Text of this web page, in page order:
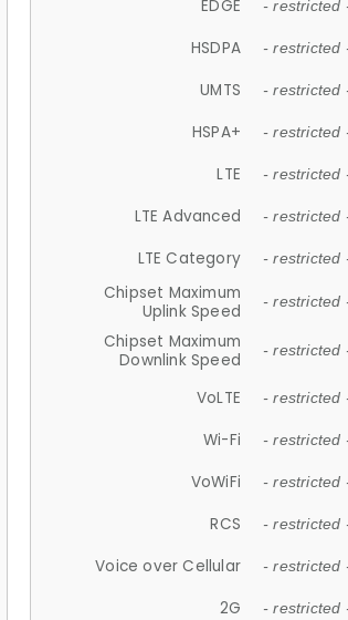
EDGE - restricted
HSDPA - restricted
UMTS - restricted
HSPA+ - restricted
LTE - restricted
LTE Advanced - restricted
LTE Category - restricted
Chipset Maximum
Uplink Speed
- restricted
Chipset Maximum
Downlink Speed
- restricted
VoLTE - restricted
Wi-Fi - restricted
VoWiFi - restricted
RCS - restricted
Voice over Cellular - restricted
2G - restricted